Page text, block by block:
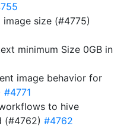
image size (#4775)
minimum Size 0GB in
image behavior for
#4771
to hive
(#4762) #4762